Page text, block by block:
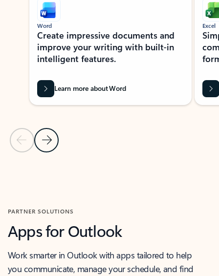
Previous Slide
Next Slide
Word
Create impressive documents and
improve your writing with built-in
intelligent features.
Learn more about Word
Excel
PARTNER SOLUTIONS
Apps for Outlook
Work smarter in Outlook with apps tailored to help
you communicate, manage your schedule, and find